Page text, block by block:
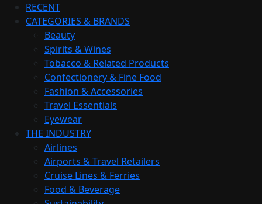
RECENT
CATEGORIES & BRANDS
Beauty
Spirits & Wines
Tobacco & Related Products
Confectionery & Fine Food
Fashion & Accessories
Travel Essentials
Eyewear
THE INDUSTRY
Airlines
Airports & Travel Retailers
Cruise Lines & Ferries
Food & Beverage